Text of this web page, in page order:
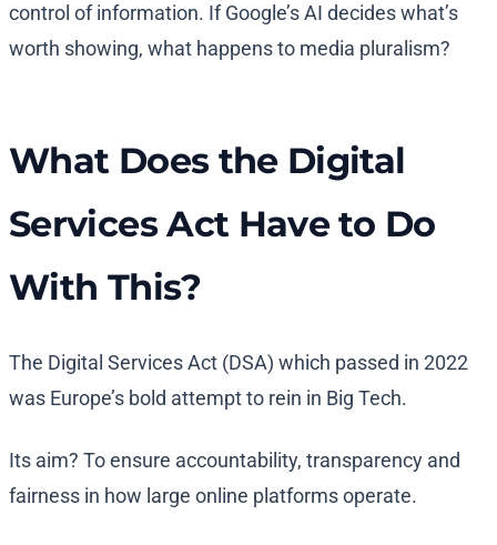
control of information. If Google’s AI decides what’s
worth showing, what happens to media pluralism?
What Does the Digital
Services Act Have to Do
With This?
The Digital Services Act (DSA) which passed in 2022
was Europe’s bold attempt to rein in Big Tech.
Its aim? To ensure accountability, transparency and
fairness in how large online platforms operate.